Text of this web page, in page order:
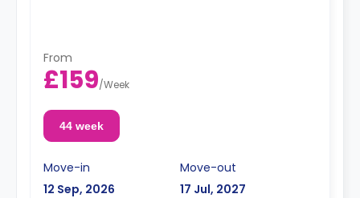
From
£159/Week
44 week
Move-in
12 Sep, 2026
Move-out
17 Jul, 2027